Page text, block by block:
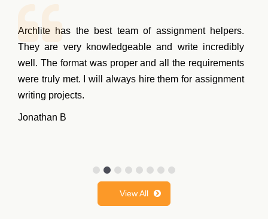
Archlite has the best team of assignment helpers.
They are very knowledgeable and write incredibly
well. The format was proper and all the requirements
were truly met. I will always hire them for assignment
writing projects.
Jonathan B
View All